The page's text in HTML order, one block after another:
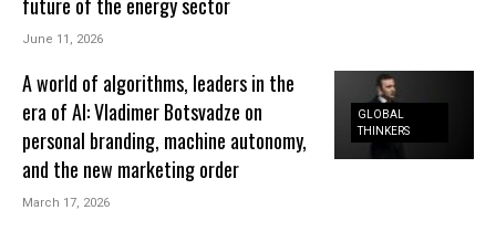
June 11, 2026
GLOBAL
THINKERS
A world of algorithms, leaders in the
era of AI: Vladimer Botsvadze on
personal branding, machine autonomy,
and the new marketing order
March 17, 2026